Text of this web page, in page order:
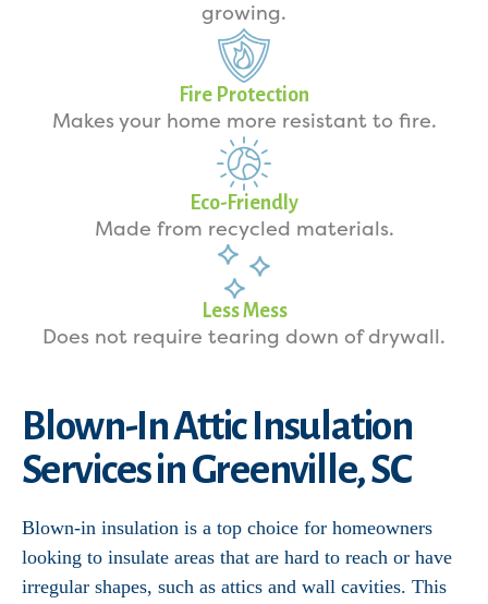
growing.
Fire Protection
Makes your home more resistant to fire.
Eco-Friendly
Made from recycled materials.
Less Mess
Does not require tearing down of drywall.
Blown-In Attic Insulation
Services in Greenville, SC
Blown-in insulation is a top choice for homeowners
looking to insulate areas that are hard to reach or have
irregular shapes, such as attics and wall cavities. This